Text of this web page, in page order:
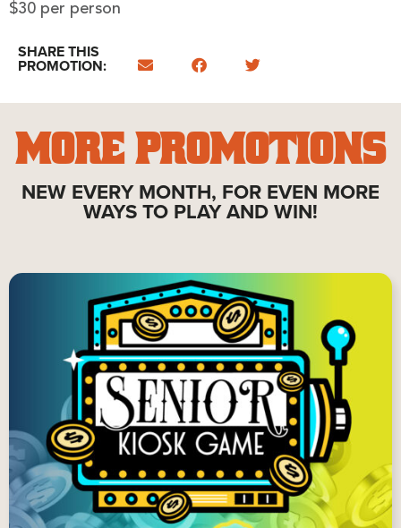
$30 per person
SHARE THIS
PROMOTION:
MORE PROMOTIONS
NEW EVERY MONTH, FOR EVEN MORE
WAYS TO PLAY AND WIN!